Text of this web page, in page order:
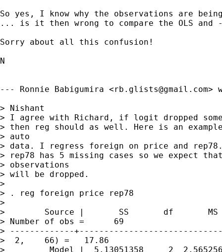
So yes, I know why the observations are
... is it then wrong to compare the OLS and
Sorry about all this confusion!
N
--- Ronnie Babigumira <rb.glists@gmail.com>
> Nishant
> I agree with Richard, if logit dropped
> then reg should as well. Here is an
> auto
> data. I regress foreign on price and rep78.
> rep78 has 5 missing cases so we expect
> observations
> will be dropped.
>
> . reg foreign price rep78
>
>        Source |       SS
> Number of obs =      69
> -------------
>  2,    66) =   17.86
>         Model |  5.13051358     2